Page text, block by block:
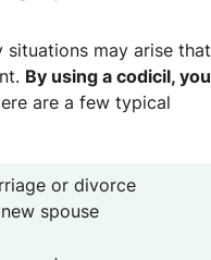
may arise that
By using a codicil, you
are a few typical
or divorce
spouse